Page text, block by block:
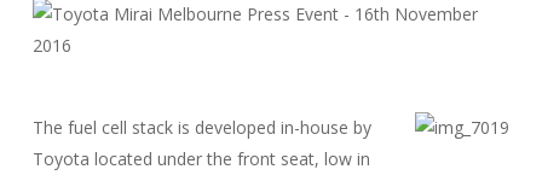
The fuel cell stack is developed in-house by
Toyota located under the front seat, low in